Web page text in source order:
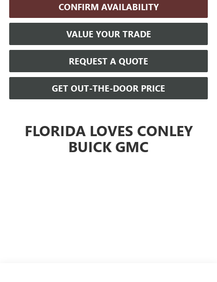
CONFIRM AVAILABILITY
VALUE YOUR TRADE
REQUEST A QUOTE
GET OUT-THE-DOOR PRICE
FLORIDA LOVES CONLEY
BUICK GMC